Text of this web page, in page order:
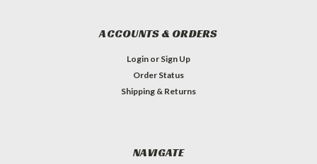
ACCOUNTS & ORDERS
Login or Sign Up
Order Status
Shipping & Returns
NAVIGATE